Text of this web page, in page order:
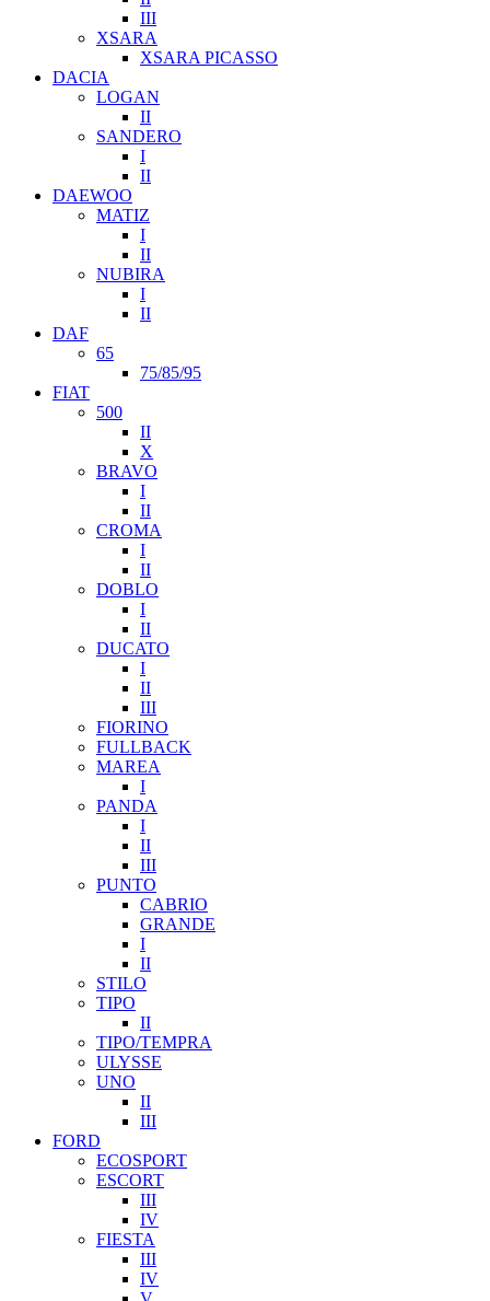
III
XSARA
XSARA PICASSO
DACIA
LOGAN
II
SANDERO
I
II
DAEWOO
MATIZ
I
II
NUBIRA
I
II
DAF
65
75/85/95
FIAT
500
II
X
BRAVO
I
II
CROMA
I
II
DOBLO
I
II
DUCATO
I
II
III
FIORINO
FULLBACK
MAREA
I
PANDA
I
II
III
PUNTO
CABRIO
GRANDE
I
II
STILO
TIPO
II
TIPO/TEMPRA
ULYSSE
UNO
II
III
FORD
ECOSPORT
ESCORT
III
IV
FIESTA
III
IV